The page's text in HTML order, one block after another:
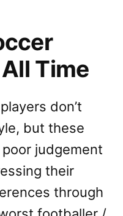
Time
don’t
but these
judgement
their
through